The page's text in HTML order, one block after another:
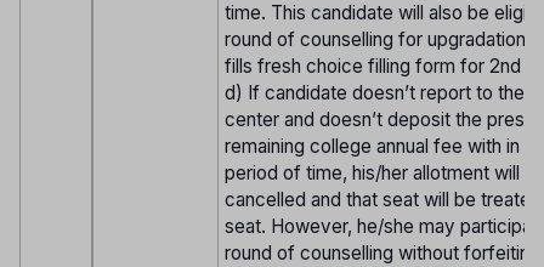
time. This candidate will also be
round of counselling for upgradation.
fills fresh choice filling form for 2nd
d) If candidate doesn’t report to the
center and doesn’t deposit the
remaining college annual fee with in
period of time, his/her allotment will
cancelled and that seat will be
seat. However, he/she may
round of counselling without forfeiting